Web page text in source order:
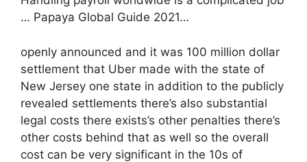
… Papaya Global Guide 2021…
openly announced and it was 100 million dollar
settlement that Uber made with the state of
New Jersey one state in addition to the publicly
revealed settlements there’s also substantial
legal costs there exists’s other penalties there’s
other costs behind that as well so the overall
cost can be very significant in the 10s of